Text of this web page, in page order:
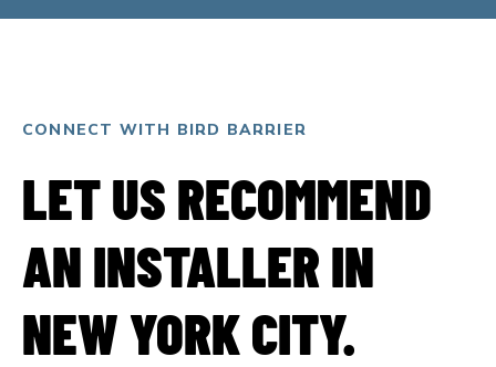
CONNECT WITH BIRD BARRIER
LET US RECOMMEND
AN INSTALLER IN
NEW YORK CITY.